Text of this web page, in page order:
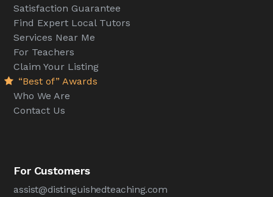
Satisfaction Guarantee
Find Expert Local Tutors
Services Near Me
For Teachers
Claim Your Listing
“Best of” Awards
Who We Are
Contact Us
For Customers
assist@distinguishedteaching.com